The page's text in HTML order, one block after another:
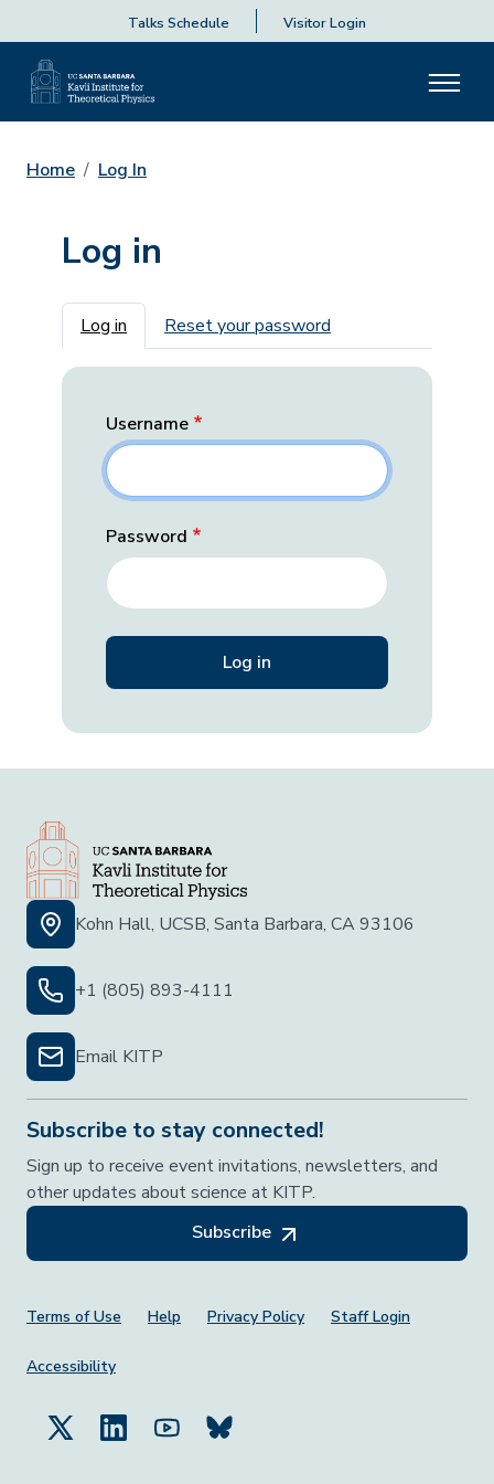
Talks Schedule Visitor Login
Home Log In
Log in
Primary tabs
Log in Reset your password
Username
Password
Kohn Hall, UCSB, Santa Barbara, CA 93106
+1 (805) 893-4111
Email KITP
Subscribe to stay connected!
Sign up to receive event invitations, newsletters, and
other updates about science at KITP.
Subscribe
Footer Menu
Terms of Use Help Privacy Policy Staff Login
Accessibility